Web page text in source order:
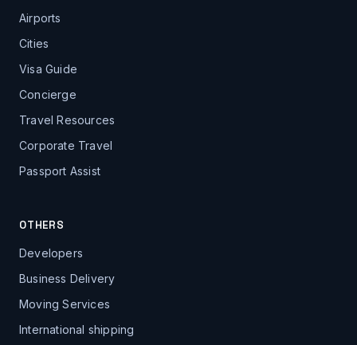
Airports
Cities
Visa Guide
Concierge
Travel Resources
Corporate Travel
Passport Assist
OTHERS
Developers
Business Delivery
Moving Services
International shipping